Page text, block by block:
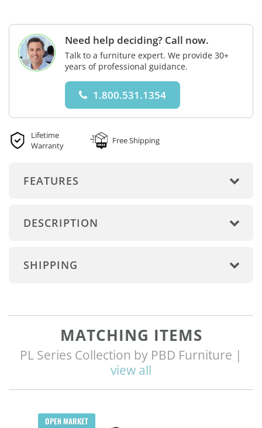
Need help deciding? Call now.
Talk to a furniture expert. We provide 30+
years of professional guidance.
1.800.531.1354
Lifetime
Warranty
Free Shipping
FEATURES
DESCRIPTION
SHIPPING
MATCHING ITEMS
PL Series Collection by PBD Furniture |
view all
OPEN MARKET